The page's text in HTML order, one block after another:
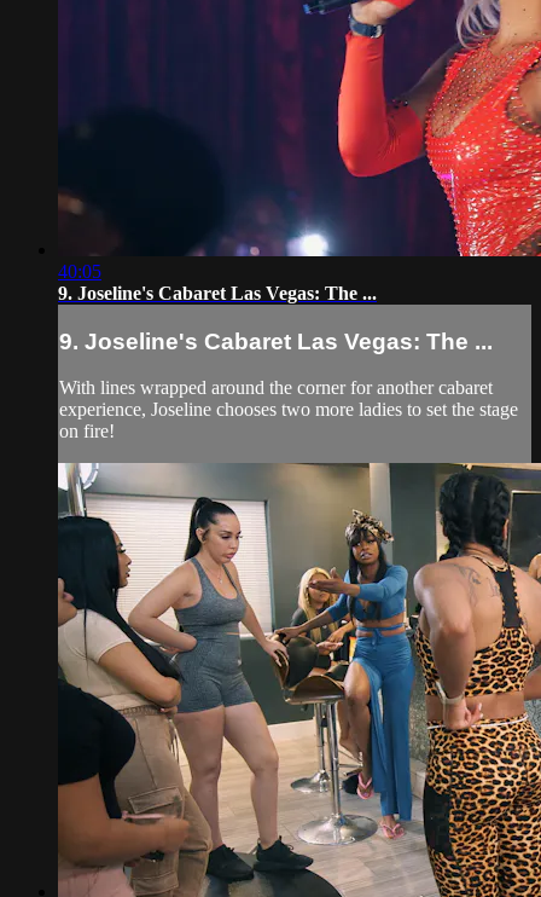
40:05
9. Joseline's Cabaret Las Vegas: The ...
9. Joseline's Cabaret Las Vegas: The ...
With lines wrapped around the corner for another cabaret
experience, Joseline chooses two more ladies to set the stage
on fire!